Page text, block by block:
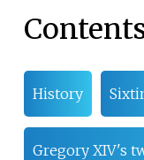
History
Gregory XIV's